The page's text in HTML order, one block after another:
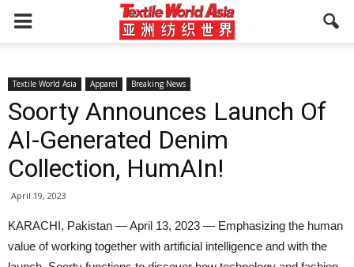
Textile World Asia Apparel Breaking News
Soorty Announces Launch Of
AI-Generated Denim
Collection, HumAIn!
April 19, 2023
KARACHI, Pakistan — April 13, 2023 — Emphasizing the human
value of working together with artificial intelligence and with the